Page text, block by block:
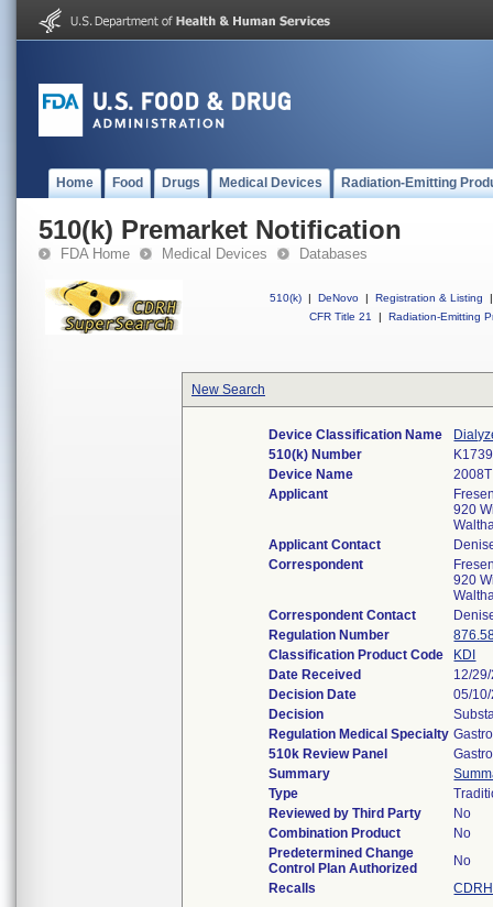
Home Food Drugs Medical Devices Radiation-Emitting
510(k) Premarket Notification
FDA Home Medical Devices Databases
510(k) | DeNovo | Registration & Listing
|
CFR Title 21
| Radiation-Emitting
New Search
Device Classification Name
510(k) Number
Device Name
Applicant
920
Applicant Contact
Correspondent
920
Correspondent Contact
Regulation Number
Classification Product Code
KDI
Date Received
12/
Decision Date
05/
Decision
Regulation Medical Specialty
510k Review Panel
Summary
Type
Reviewed by Third Party
No
Combination Product
No
Predetermined Change
Control Plan Authorized
No
Recalls